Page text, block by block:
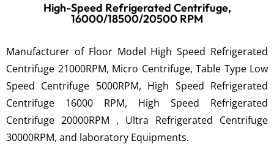
High-Speed Refrigerated Centrifuge,
16000/18500/20500 RPM
Manufacturer of Floor Model High Speed Refrigerated
Centrifuge 21000RPM, Micro Centrifuge, Table Type Low
Speed Centrifuge 5000RPM, High Speed Refrigerated
Centrifuge 16000 RPM, High Speed Refrigerated
Centrifuge 20000RPM , Ultra Refrigerated Centrifuge
30000RPM, and laboratory Equipments.